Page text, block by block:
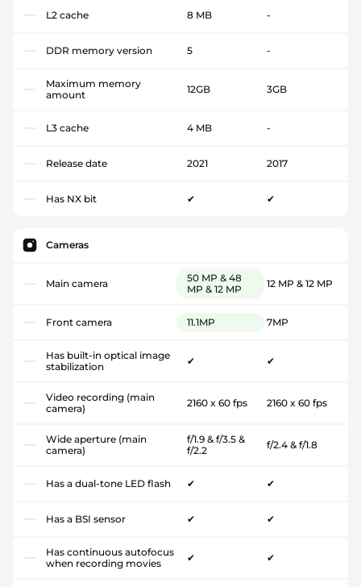
L2 cache 8 MB -
DDR memory version 5 -
Maximum memory
amount
12GB 3GB
L3 cache 4 MB -
Release date 2021 2017
Has NX bit ✔ ✔
Cameras
Main camera
50 MP & 48
MP & 12 MP
12 MP & 12 MP
Front camera 11.1MP 7MP
Has built-in optical image
stabilization
✔ ✔
Video recording (main
camera)
2160 x 60 fps 2160 x 60 fps
Wide aperture (main
camera)
f/1.9 & f/3.5 &
f/2.2
f/2.4 & f/1.8
Has a dual-tone LED flash ✔ ✔
Has a BSI sensor ✔ ✔
Has continuous autofocus
when recording movies
✔ ✔